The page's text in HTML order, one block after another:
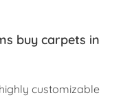
buy carpets in
customizable